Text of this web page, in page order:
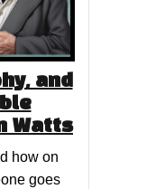
and
Watts
how on
goes